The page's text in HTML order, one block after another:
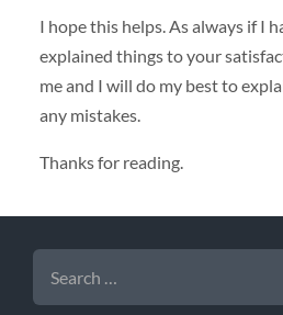
I hope this helps. As always if I
explained things to your
me and I will do my best to
any mistakes.
Thanks for reading.
SEARCH
FOR: